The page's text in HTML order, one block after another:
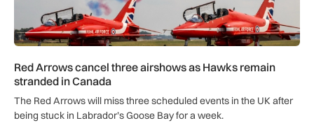
Red Arrows cancel three airshows as Hawks remain
stranded in Canada
The Red Arrows will miss three scheduled events in the UK after
being stuck in Labrador’s Goose Bay for a week.